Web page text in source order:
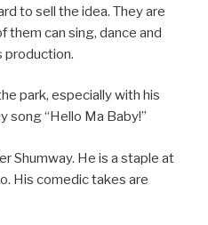
to sell the idea. They are
them can sing, dance and
production.
park, especially with his
song “Hello Ma Baby!”
Shumway. He is a staple at
His comedic takes are